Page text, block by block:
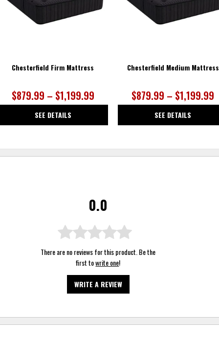
Chesterfield Firm Mattress
$879.99 – $1,199.99
SEE DETAILS
Chesterfield Medium Mattress
$879.99 – $1,199.99
SEE DETAILS
0.0
There are no reviews for this product. Be the
first towrite one!
WRITE A REVIEW